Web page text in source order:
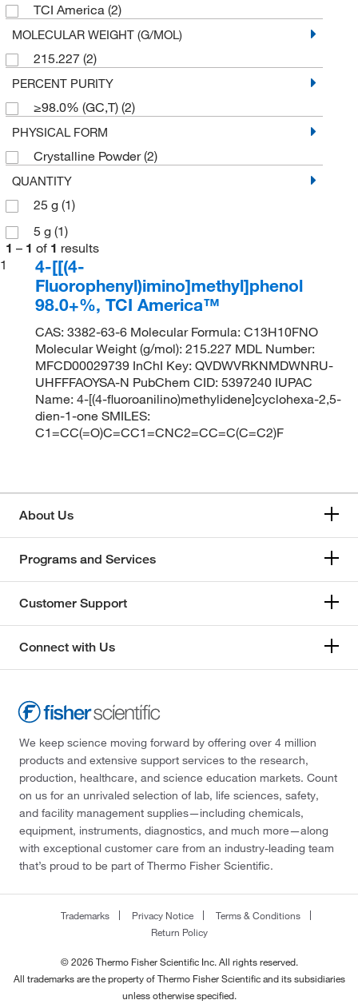
TCI America (2)
MOLECULAR WEIGHT (G/MOL)
215.227 (2)
PERCENT PURITY
≥98.0% (GC,T) (2)
PHYSICAL FORM
Crystalline Powder(2)
QUANTITY
25 g (1)
5 g (1)
1 – 1 of 1 results
1
4-[[(4-
Fluorophenyl)imino]methyl]phenol
98.0+%, TCI America™
CAS: 3382-63-6 Molecular Formula: C13H10FNO
Molecular Weight (g/mol): 215.227 MDL Number:
MFCD00029739 InChI Key: QVDWVRKNMDWNRU-
UHFFFAOYSA-N PubChem CID: 5397240 IUPAC
Name: 4-[(4-fluoroanilino)methylidene]cyclohexa-2,5-
dien-1-one SMILES:
C1=CC(=O)C=CC1=CNC2=CC=C(C=C2)F
About Us
Programs and Services
Customer Support
Connect with Us
We keep science moving forward by offering over 4 million
products and extensive support services to the research,
production, healthcare, and science education markets. Count
on us for an unrivaled selection of lab, life sciences, safety,
and facility management supplies—including chemicals,
equipment, instruments, diagnostics, and much more—along
with exceptional customer care from an industry-leading team
that’s proud to be part of Thermo Fisher Scientific.
Trademarks Privacy Notice
Terms & Conditions
Return Policy
© 2026 Thermo Fisher Scientific Inc. All rights reserved.
All trademarks are the property of Thermo Fisher Scientific and its subsidiaries
unless otherwise specified.